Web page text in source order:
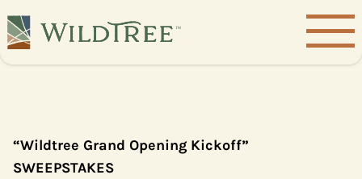
“Wildtree Grand Opening Kickoff”
SWEEPSTAKES